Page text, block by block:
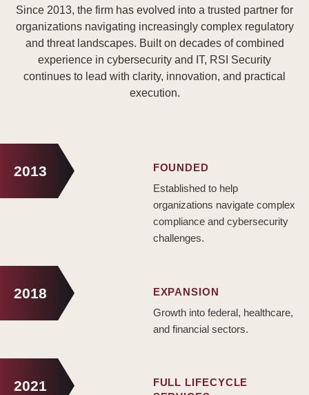
Since 2013, the firm has evolved into a trusted partner for
organizations navigating increasingly complex regulatory
and threat landscapes. Built on decades of combined
experience in cybersecurity and IT, RSI Security
continues to lead with clarity, innovation, and practical
execution.
2013
FOUNDED
Established to help
organizations navigate complex
compliance and cybersecurity
challenges.
2018
EXPANSION
Growth into federal, healthcare,
and financial sectors.
2021
FULL LIFECYCLE